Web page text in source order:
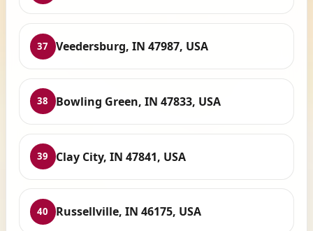
37 Veedersburg, IN 47987, USA
38 Bowling Green, IN 47833, USA
39 Clay City, IN 47841, USA
40 Russellville, IN 46175, USA